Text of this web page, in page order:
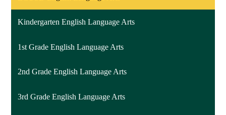
Kindergarten English Language Arts
1st Grade English Language Arts
2nd Grade English Language Arts
3rd Grade English Language Arts